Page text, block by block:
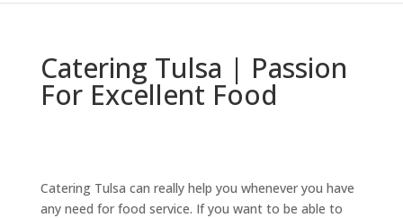
Catering Tulsa | Passion
For Excellent Food
Catering Tulsa can really help you whenever you have
any need for food service. If you want to be able to